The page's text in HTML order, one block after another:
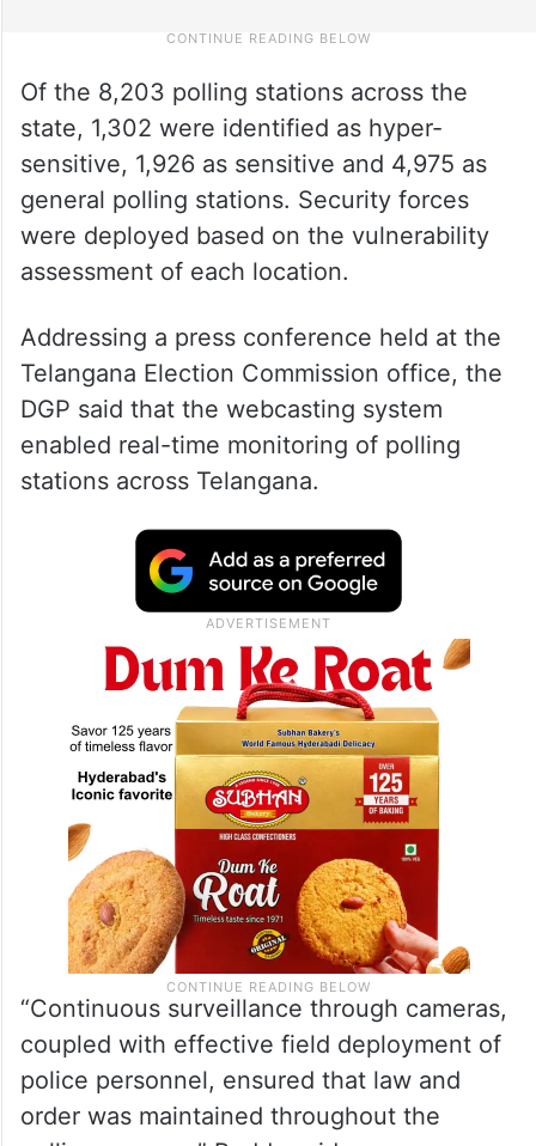
Of the 8,203 polling stations across the
state, 1,302 were identified as hyper-
sensitive, 1,926 as sensitive and 4,975 as
general polling stations. Security forces
were deployed based on the vulnerability
assessment of each location.
Addressing a press conference held at the
Telangana Election Commission office, the
DGP said that the webcasting system
enabled real-time monitoring of polling
stations across Telangana.
“Continuous surveillance through cameras,
coupled with effective field deployment of
police personnel, ensured that law and
order was maintained throughout the